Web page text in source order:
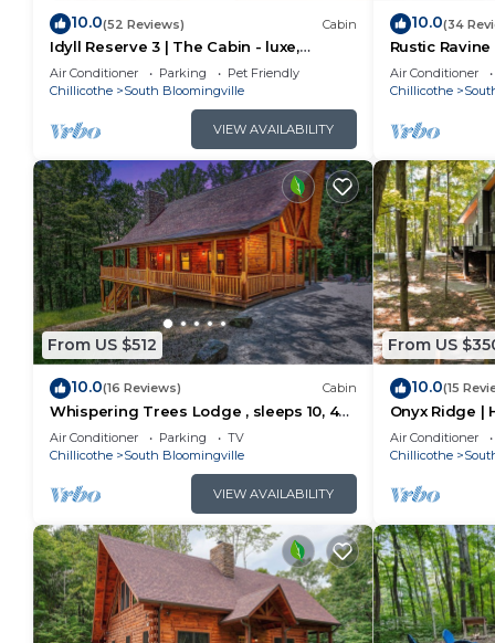
10.0(52 Reviews) Cabin
Idyll Reserve 3 | The Cabin - luxe,
renovated, hot tub, sleeps 10
Air Conditioner Parking
Pet Friendly
Chillicothe
South Bloomingville
VIEW AVAILABILITY
10.0(34
Rustic
Game Room
Air Conditioner
Chillicothe
From US $512
10.0(16 Reviews) Cabin
Whispering Trees Lodge , sleeps 10, 4
miles from Old Man's Cave
Air Conditioner Parking
TV
Chillicothe
South Bloomingville
VIEW AVAILABILITY
From US
10.0(15
Onyx Ridge |
Hot Tub
Air Conditioner
Chillicothe